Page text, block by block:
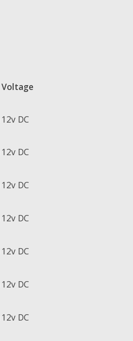
Voltage
12v DC
12v DC
12v DC
12v DC
12v DC
12v DC
12v DC